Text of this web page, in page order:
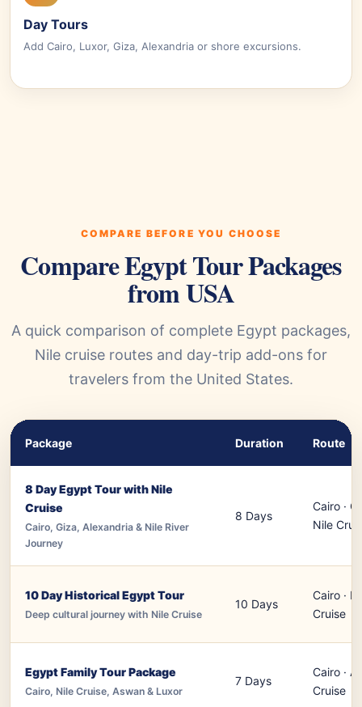
Day Tours
Add Cairo, Luxor, Giza, Alexandria or shore excursions.
COMPARE BEFORE YOU CHOOSE
Compare Egypt Tour Packages
from USA
A quick comparison of complete Egypt packages,
Nile cruise routes and day-trip add-ons for
travelers from the United States.
Package Duration Route
8 Day Egypt Tour with Nile
Cruise
Cairo, Giza, Alexandria & Nile River
Journey
8 Days
Cairo ·
Nile
10 Day Historical Egypt Tour
Deep cultural journey with Nile Cruise
10 Days
Cairo ·
Cruise
Egypt Family Tour Package
Cairo, Nile Cruise, Aswan & Luxor
7 Days
Cairo ·
Cruise